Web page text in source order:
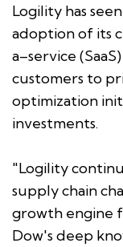
Logility has
adoption of its
a–service
customers to
optimization
investments.
"Logility
supply chain
growth engine
Dow's deep